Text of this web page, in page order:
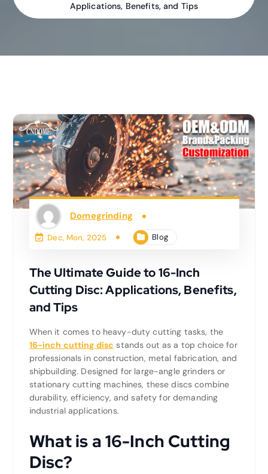
Applications, Benefits, and Tips
Domegrinding
Dec, Mon, 2025 Blog
The Ultimate Guide to 16-Inch
Cutting Disc: Applications, Benefits,
and Tips
When it comes to heavy-duty cutting tasks, the
16-inch cutting disc stands out as a top choice for
professionals in construction, metal fabrication, and
shipbuilding. Designed for large-angle grinders or
stationary cutting machines, these discs combine
durability, efficiency, and safety for demanding
industrial applications.
What is a 16-Inch Cutting
Disc?